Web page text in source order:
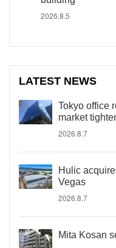
2026.8.5
LATEST NEWS
Tokyo office
market
2026.8.7
Hulic
Vegas
2026.8.7
Mita Kosan